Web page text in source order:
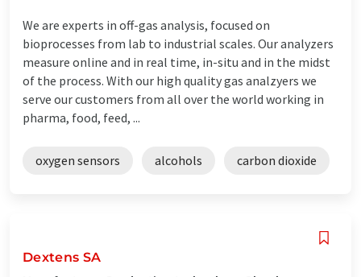
We are experts in off-gas analysis, focused on
bioprocesses from lab to industrial scales. Our analyzers
measure online and in real time, in-situ and in the midst
of the process. With our high quality gas analzyers we
serve our customers from all over the world working in
pharma, food, feed, ...
oxygen sensors alcohols carbon dioxide
Dextens SA